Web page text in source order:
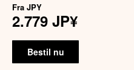
Fra JPY
2.779 JP¥
Bestil nu